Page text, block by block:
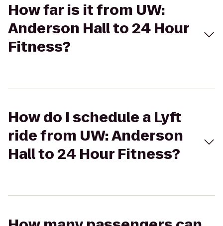
How far is it from UW:
Anderson Hall to 24 Hour
Fitness?
How do I schedule a Lyft
ride from UW: Anderson
Hall to 24 Hour Fitness?